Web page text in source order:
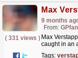
9 months
From:
( 331 views ) Max
caught in an
Tags: